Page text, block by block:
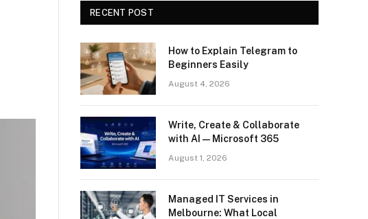
RECENT POST
How to Explain Telegram to
Beginners Easily
August 4, 2026
Write, Create & Collaborate
with AI — Microsoft 365
August 1, 2026
Managed IT Services in
Melbourne: What Local